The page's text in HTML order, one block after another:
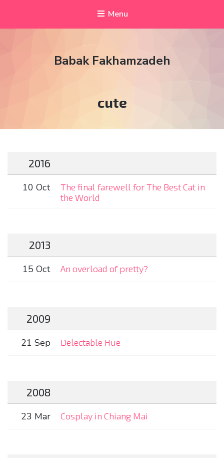
Menu
Babak Fakhamzadeh
Tag:
cute
2016
10 Oct
The final farewell for The Best Cat in
the World
2013
15 Oct An overload of pretty?
2009
21 Sep Delectable Hue
2008
23 Mar Cosplay in Chiang Mai